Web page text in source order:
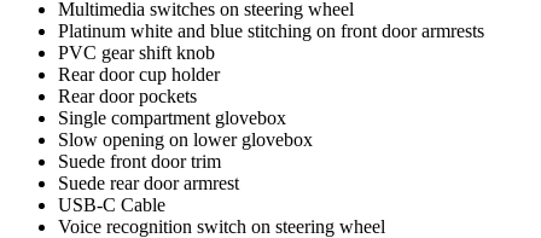
Multimedia switches on steering wheel
Platinum white and blue stitching on front door armrests
PVC gear shift knob
Rear door cup holder
Rear door pockets
Single compartment glovebox
Slow opening on lower glovebox
Suede front door trim
Suede rear door armrest
USB-C Cable
Voice recognition switch on steering wheel